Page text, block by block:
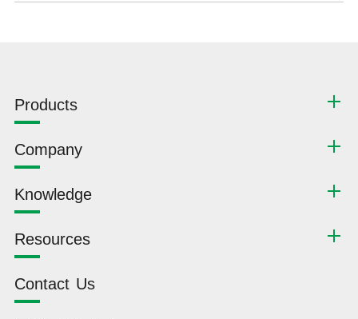
Products
Company
Knowledge
Resources
Contact Us